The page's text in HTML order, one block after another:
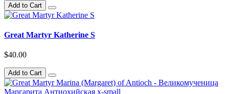
Add to Cart
Great Martyr Katherine S
$40.00
Add to Cart